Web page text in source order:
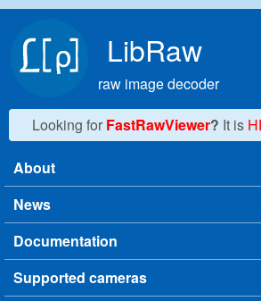
LibRaw
raw image decoder
Looking for FastRawViewer? It is
Main menu
About
News
Documentation
Supported cameras